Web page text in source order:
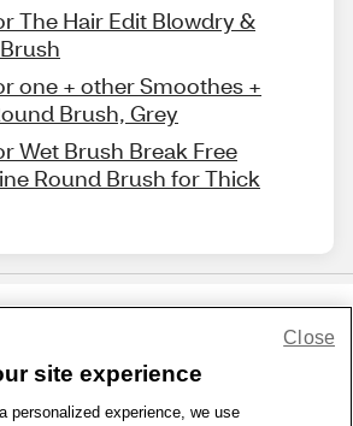
The Hair Edit Blowdry &
one + other Smoothes +
Brush, Grey
Wet Brush Break Free
Round Brush for Thick
Contact Us | Terms of Use | Accessibility
site experience
personalized experience, we use
Close